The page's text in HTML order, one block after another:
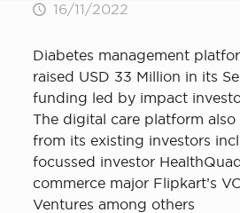
16/11/2022
Diabetes management
raised USD 33 Million in its
funding led by impact
The digital care platform
from its existing investors
focussed investor
commerce major Flipkart’s
Ventures among others